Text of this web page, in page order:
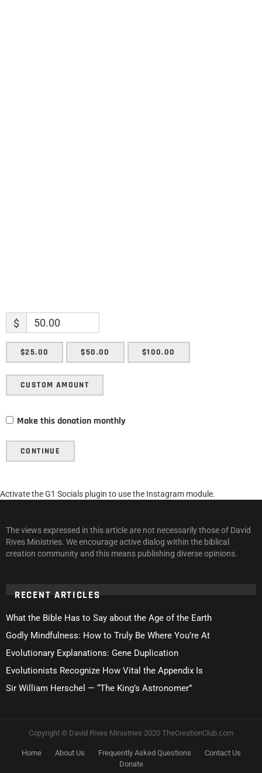
$
$25.00 $50.00 $100.00
CUSTOM AMOUNT
Make this donation monthly
CONTINUE
Activate the G1 Socials plugin to use the Instagram module.
The views expressed in this article are not necessarily those of David
Rives Ministries. We encourage active dialog within the biblical
creation community and this means publishing diverse opinions.
RECENT ARTICLES
What the Bible Has to Say about the Age of the Earth
Godly Mindfulness: How to Truly Be Where You’re At
Evolutionary Explanations: Gene Duplication
Evolutionists Recognize How Vital the Appendix Is
Sir William Herschel — “The King’s Astronomer”
Copyright © David Rives Ministries 2020 TheCreationClub.com
Home About Us Frequently Asked Questions
Contact Us
Donate